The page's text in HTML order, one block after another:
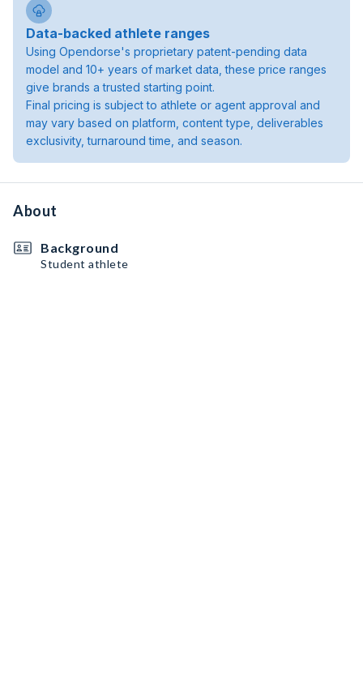
Data-backed athlete ranges
Using Opendorse's proprietary patent-pending data
model and 10+ years of market data, these price ranges
give brands a trusted starting point.
Final pricing is subject to athlete or agent approval and
may vary based on platform, content type, deliverables
exclusivity, turnaround time, and season.
About
Background
Student athlete